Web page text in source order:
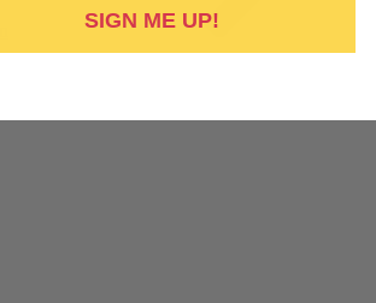
SIGN ME UP!